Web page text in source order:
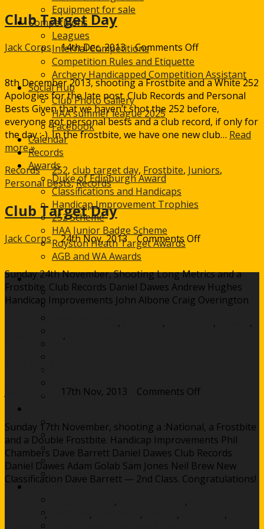
Equipment for sale
Competitions
Leagues
Internal Competitions
Competition Rules and Etiquette
Archery Handicapped Competition Assistant
Social Hub
Club Photo Gallery
HAA summer league 2025
Facebook
Calendar
Records
Awards
Duke of Edinburgh Award
Classifications and Handicaps
Handicap Improvement Trophies
252 Scheme
HAA Junior Badge Scheme
Royston Heath Target Awards
AGB and WA Awards
Club Info
Contact Us
Venues
Fees
Social Media Guidelines
Beginners Course Bookings
Limb Exchange
Sight Marks Calculator
Kit Purchasing Guide
Equipment for sale
Competitions
Club Target Day
Jack Corps 14th Dec, 2013 Comments Offon
Target
Day
8th December 2013, shooting a Frostbite and a White 252
Apologies for the late post. Club Records and Personal
Bests Given that we haven’t shot the 252 before,
everyone got personal bests and a club record, if only for
the day :-). In the frostbite, we have one new club… Read
more »
Records
252, club target day, Frostbite, Juniors,
Personal Bests,Records
Club Target Day
Jack Corps 24th Nov, 2013 Comments Offon
Day
Sunday 24th November, Shooting Long Metrics and a
Frostbite. Club Records Daniel Dawes Andrew Hughes
Handicap Improvements John Albone Craig Overington
, , ,
,
Long Metrics ,
Club Target Day
17th Nov, 2013 Comments Offon
Day
Sunday 17th November, shooting a :National, a Frostbite
and a Double Frostbite. Handicap Improvements Phil
Chambers Dave Barrett Daniel Dawes Club Records
Daniel Dawes Adam Golab Sam Jones Neil Brew New
Classification Dave Barrett — 2nd Class. Congratulations!
, ,
Frostbite, , , ,
,